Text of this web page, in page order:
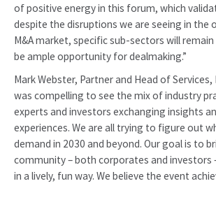
of positive energy in this forum, which
despite the disruptions we are seeing in the
M&A market, specific sub-sectors will
be ample opportunity for dealmaking.”
Mark Webster, Partner and Head of Services,
was compelling to see the mix of industry
experts and investors exchanging insights
experiences. We are all trying to figure out
demand in 2030 and beyond. Our goal is to
community – both corporates and investors
in a lively, fun way. We believe the event